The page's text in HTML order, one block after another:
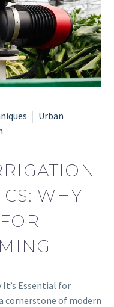
Urban
WHY
Essential for
cornerstone of modern